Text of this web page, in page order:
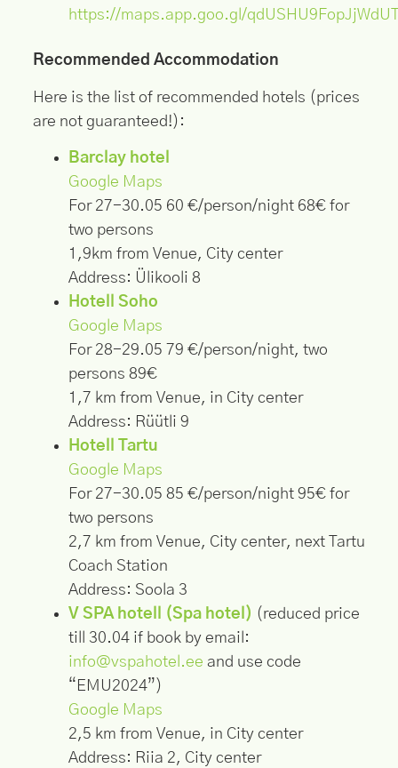
https://maps.app.goo.gl/
Recommended Accommodation
Here is the list of recommended hotels (prices
are not guaranteed!):
Barclay hotel
Google Maps
For 27-30.05 60 €/person/night 68€ for
two persons
1,9km from Venue, City center
Address: Ülikooli 8
Hotell Soho
Google Maps
For 28-29.05 79 €/person/night, two
persons 89€
1,7 km from Venue, in City center
Address: Rüütli 9
Hotell Tartu
Google Maps
For 27-30.05 85 €/person/night 95€ for
two persons
2,7 km from Venue, City center, next Tartu
Coach Station
Address: Soola 3
V SPA hotell (Spa hotel) (reduced price
till 30.04 if book by email:
info@vspahotel.ee and use code
“EMU2024”)
Google Maps
2,5 km from Venue, in City center
Address: Riia 2, City center